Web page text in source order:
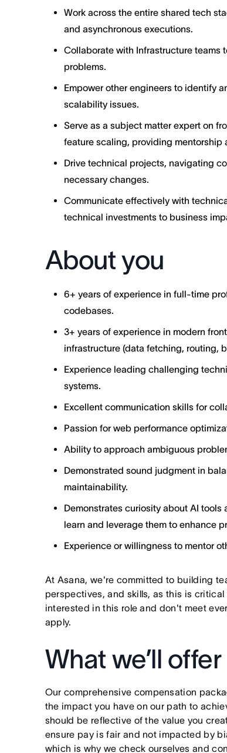
Work across the entire shared tech
and asynchronous executions.
Collaborate with Infrastructure
problems.
Empower other engineers to identify
scalability issues.
Serve as a subject matter expert on
feature scaling, providing mentorship
Drive technical projects, navigating
necessary changes.
Communicate effectively with
technical investments to business
About you
6+ years of experience in full-time
codebases.
3+ years of experience in modern
infrastructure (data fetching, routing,
Experience leading challenging
systems.
Excellent communication skills for
Passion for web performance
Ability to approach ambiguous
Demonstrated sound judgment in
maintainability.
Demonstrates curiosity about AI
learn and leverage them to enhance
Experience or willingness to mentor
At Asana, we're committed to building
perspectives, and skills, as this is
interested in this role and don't meet
apply.
What we’ll offer
Our comprehensive compensation
the impact you have on our path to
should be reflective of the value you
ensure pay is fair and not impacted by
which is why we check ourselves and